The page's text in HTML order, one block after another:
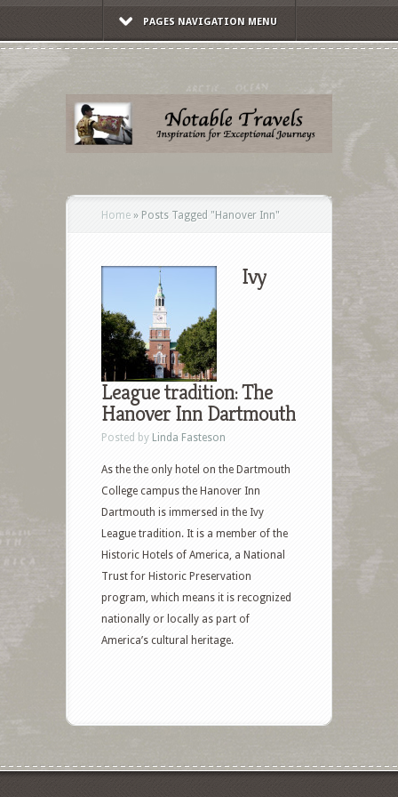
PAGES NAVIGATION MENU
Home » Posts Tagged " Hanover Inn"
Ivy
League tradition: The
Hanover Inn Dartmouth
Posted by Linda Fasteson
As the the only hotel on the Dartmouth
College campus the Hanover Inn
Dartmouth is immersed in the Ivy
League tradition. It is a member of the
Historic Hotels of America, a National
Trust for Historic Preservation
program, which means it is recognized
nationally or locally as part of
America’s cultural heritage.